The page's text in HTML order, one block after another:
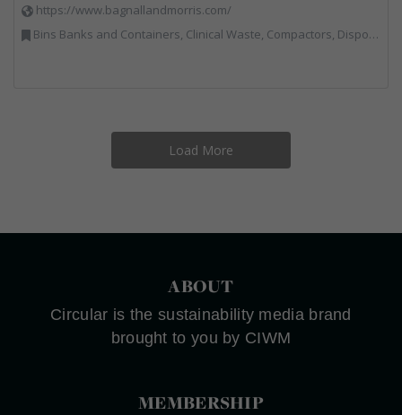
https://www.bagnallandmorris.com/
Bins Banks and Containers, Clinical Waste, Compactors, Disposal and Treatment Services, Hazardous Waste, Local Environmental Quality, Material Recycling Facilities, Paper Recycling, Plastics Recycling, Professional Services, Recycling, Sacks & Bags, Vehicles, Plant and Equipment, Waste Management Companies
Load More
ABOUT
Circular is the sustainability media brand
brought to you by CIWM
MEMBERSHIP